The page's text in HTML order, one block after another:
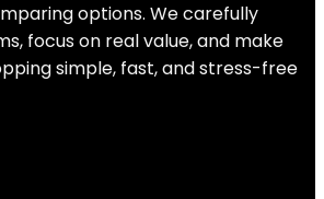
options. We carefully
focus on real value, and make
simple, fast, and stress-free